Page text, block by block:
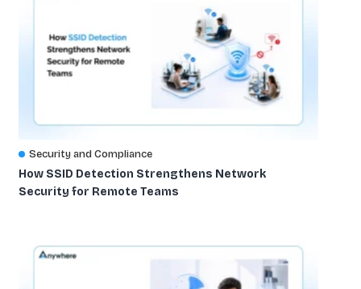
Security and Compliance
How SSID Detection Strengthens Network
Security for Remote Teams